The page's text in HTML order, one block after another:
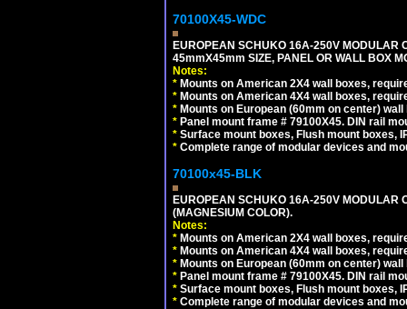
70100X45-WDC
EUROPEAN SCHUKO 16A-250V MODULAR
45mmX45mm SIZE, PANEL OR WALL BOX
Notes:
* Mounts on American 2X4 wall boxes,
* Mounts on American 4X4 wall boxes,
* Mounts on European (60mm on center)
* Panel mount frame # 79100X45. DIN rail
* Surface mount boxes, Flush mount boxes,
* Complete range of modular devices and
70100x45-BLK
EUROPEAN SCHUKO 16A-250V MODULAR
(MAGNESIUM COLOR).
Notes:
* Mounts on American 2X4 wall boxes,
* Mounts on American 4X4 wall boxes,
* Mounts on European (60mm on center)
* Panel mount frame # 79100X45. DIN rail
* Surface mount boxes, Flush mount boxes,
* Complete range of modular devices and